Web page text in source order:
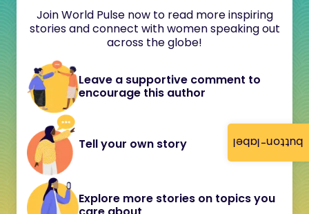
button-label
Join World Pulse now to read more inspiring
stories and connect with women speaking out
across the globe!
Leave a supportive comment to
encourage this author
Tell your own story
Explore more stories on topics you